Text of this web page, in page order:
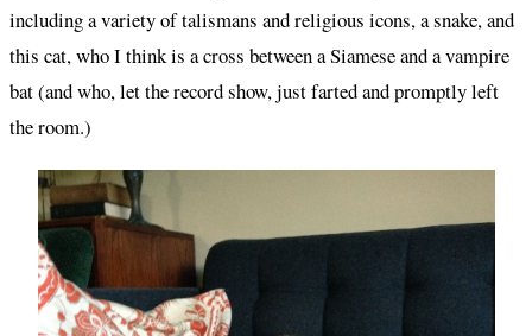
including a variety of talismans and religious icons, a snake, and
this cat, who I think is a cross between a Siamese and a vampire
bat (and who, let the record show, just farted and promptly left
the room.)